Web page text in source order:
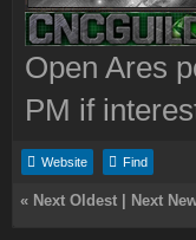
Open Ares
PM if
Website Find
« Next Oldest Next